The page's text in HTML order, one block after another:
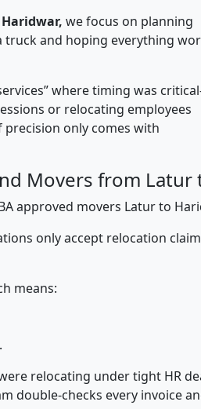
we focus on planning
truck and hoping everything
where timing was
or relocating employees
only comes with
Movers from
approved movers Latur to
only accept relocation
means:
relocating under tight HR
double-checks every invoice